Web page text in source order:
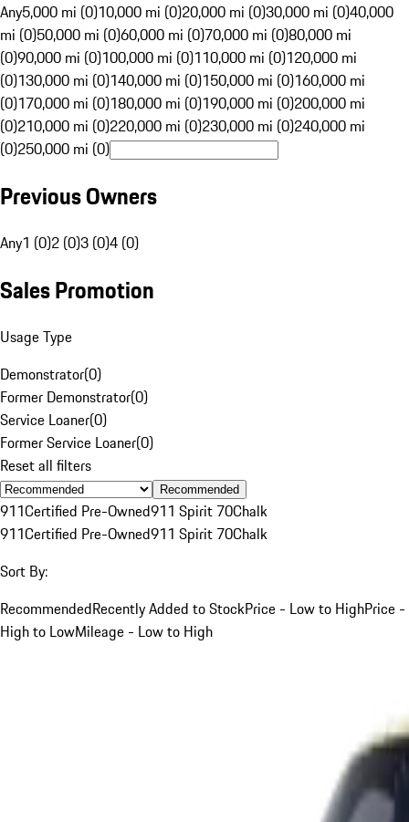
Any5,000 mi (0)10,000 mi (0)20,000 mi (0)30,000 mi (0)40,000
mi (0)50,000 mi (0)60,000 mi (0)70,000 mi (0)80,000 mi
(0)90,000 mi (0)100,000 mi (0)110,000 mi (0)120,000 mi
(0)130,000 mi (0)140,000 mi (0)150,000 mi (0)160,000 mi
(0)170,000 mi (0)180,000 mi (0)190,000 mi (0)200,000 mi
(0)210,000 mi (0)220,000 mi (0)230,000 mi (0)240,000 mi
(0)250,000 mi (0)
Previous Owners
Any1 (0)2 (0)3 (0)4 (0)
Sales Promotion
Usage Type
Demonstrator(0)
Former Demonstrator(0)
Service Loaner(0)
Former Service Loaner(0)
Reset all filters
Recommended
911Certified Pre-Owned911 Spirit 70Chalk
911Certified Pre-Owned911 Spirit 70Chalk
Sort By:
RecommendedRecently Added to StockPrice - Low to HighPrice -
High to LowMileage - Low to High